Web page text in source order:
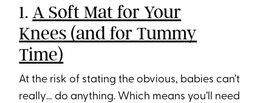
1.A Soft Mat for Your
Knees (and for Tummy
Time)
At the risk of stating the obvious, babies can’t
really… do anything. Which means you’ll need